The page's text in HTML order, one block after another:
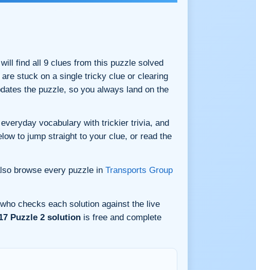
find all 9 clues from this puzzle solved
stuck on a single tricky clue or clearing
the puzzle, so you always land on the
vocabulary with trickier trivia, and
to jump straight to your clue, or read the
browse every puzzle in Transports Group
checks each solution against the live
Puzzle 2 solution is free and complete